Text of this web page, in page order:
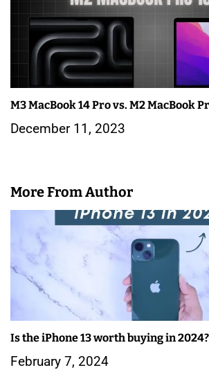
M3 MacBook 14 Pro vs. M2 MacBook
December 11, 2023
More From Author
Is the iPhone 13 worth buying in 2024?
February 7, 2024